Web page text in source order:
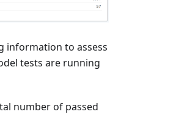
information to assess
tests are running
number of passed